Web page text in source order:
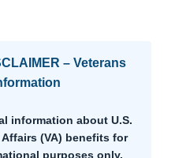
– Veterans
information about U.S.
(VA) benefits for
purposes only.